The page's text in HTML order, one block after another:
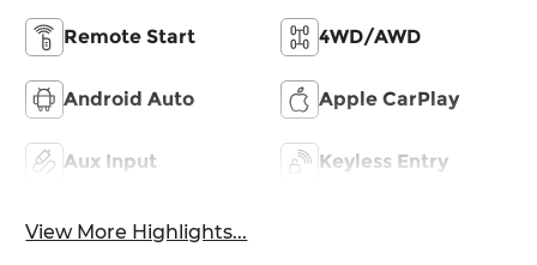
Remote Start 4WD/AWD
Android Auto Apple CarPlay
Aux Input Keyless Entry
View More Highlights...